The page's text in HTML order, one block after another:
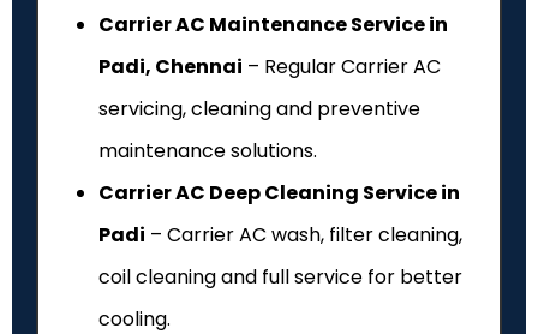
Carrier AC Maintenance Service in
Padi, Chennai – Regular Carrier AC
servicing, cleaning and preventive
maintenance solutions.
Carrier AC Deep Cleaning Service in
Padi – Carrier AC wash, filter cleaning,
coil cleaning and full service for better
cooling.